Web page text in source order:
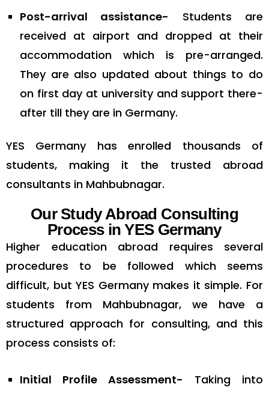
Post-arrival assistance- Students are
received at airport and dropped at their
accommodation which is pre-arranged.
They are also updated about things to do
on first day at university and support there-
after till they are in Germany.
YES Germany has enrolled thousands of
students, making it the trusted abroad
consultants in Mahbubnagar.
Our Study Abroad Consulting
Process in YES Germany
Higher education abroad requires several
procedures to be followed which seems
difficult, but YES Germany makes it simple. For
students from Mahbubnagar, we have a
structured approach for consulting, and this
process consists of:
Initial Profile Assessment- Taking into